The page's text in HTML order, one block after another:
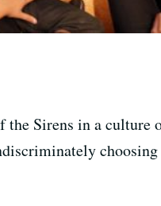
Sirens in a culture